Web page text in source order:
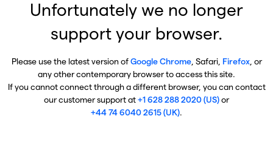
Unfortunately we no longer
support your browser.
Please use the latest version ofGoogle Chrome, Safari, Firefox, or
any other contemporary browser to access this site.
If you cannot connect through a different browser, you can contact
our customer support at+1 628 288 2020 (US)or
+44 74 6040 2615 (UK).